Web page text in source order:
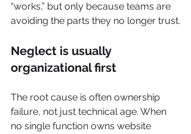
“works,” but only because teams are
avoiding the parts they no longer trust.
Neglect is usually
organizational first
The root cause is often ownership
failure, not just technical age. When
no single function owns website